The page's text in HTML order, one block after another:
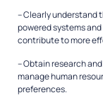
– Clearly understand
powered systems
contribute to more
– Obtain research
manage human
preferences.